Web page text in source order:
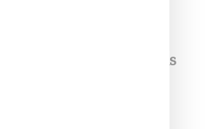
Week Debut With Adidas